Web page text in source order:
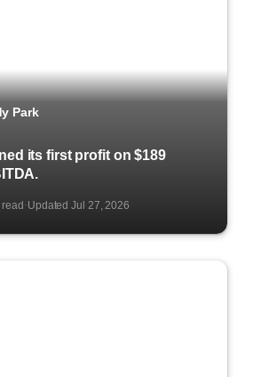
Park
its first profit on $189
·Updated Jul 27, 2026